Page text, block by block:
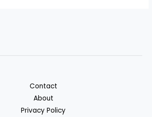
Contact
About
Privacy Policy